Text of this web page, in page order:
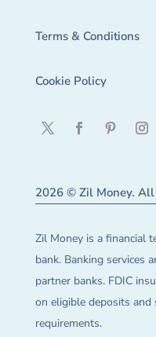
Terms & Conditions
Cookie Policy
2026 © Zil Money.
Zil Money is a financial
bank. Banking services
partner banks. FDIC
on eligible deposits
requirements.